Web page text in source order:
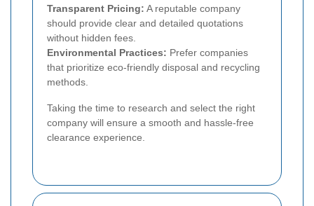
Transparent Pricing: A reputable company
should provide clear and detailed quotations
without hidden fees.
Environmental Practices: Prefer companies
that prioritize eco-friendly disposal and recycling
methods.
Taking the time to research and select the right
company will ensure a smooth and hassle-free
clearance experience.